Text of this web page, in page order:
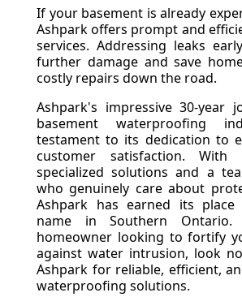
If your basement is already
Ashpark offers prompt and
services. Addressing leaks
further damage and save
costly repairs down the road.
Ashpark's impressive 30-year
basement waterproofing
testament to its dedication to
customer satisfaction.
specialized solutions and a
who genuinely care about
Ashpark has earned its
name in Southern
homeowner looking to fortify
against water intrusion, look
Ashpark for reliable, efficient,
waterproofing solutions.